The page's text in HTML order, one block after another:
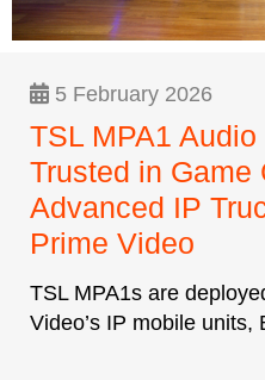
5 February 2026
TSL MPA1
Trusted in Game
Advanced IP
Prime Video
TSL MPA1s are
Video’s IP mobile units,